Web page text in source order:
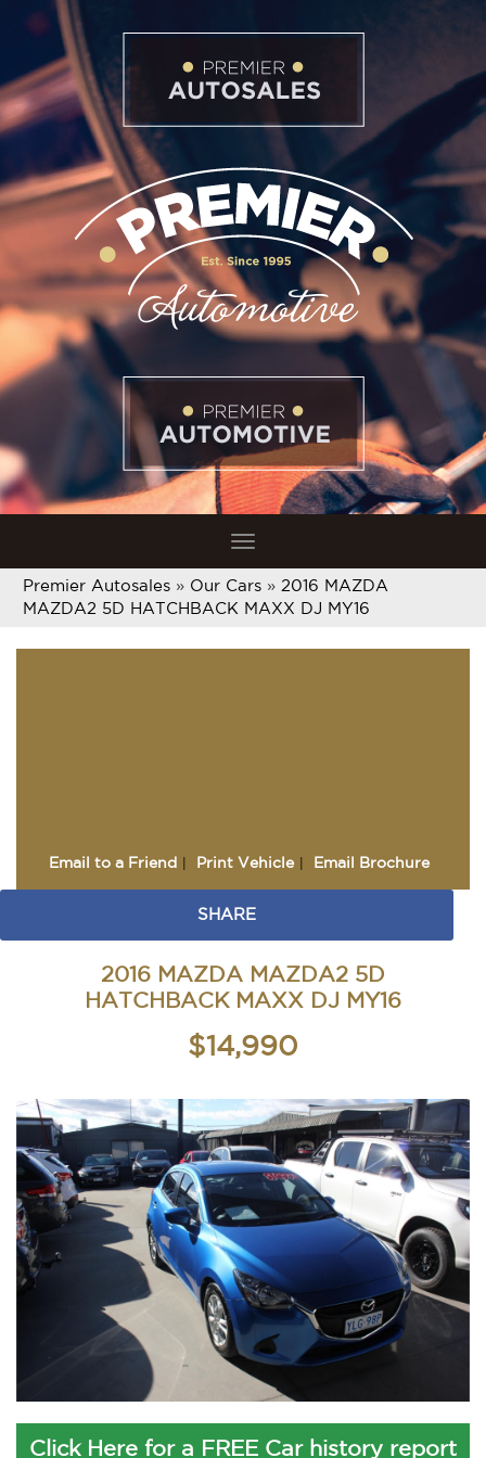
Toggle
navigation
Premier Autosales » Our Cars » 2016 MAZDA
MAZDA2 5D HATCHBACK MAXX DJ MY16
Email to a Friend Print Vehicle Email Brochure
SHARE
2016 MAZDA MAZDA2 5D
HATCHBACK MAXX DJ MY16
$14,990
Click Here for a FREE Car history report